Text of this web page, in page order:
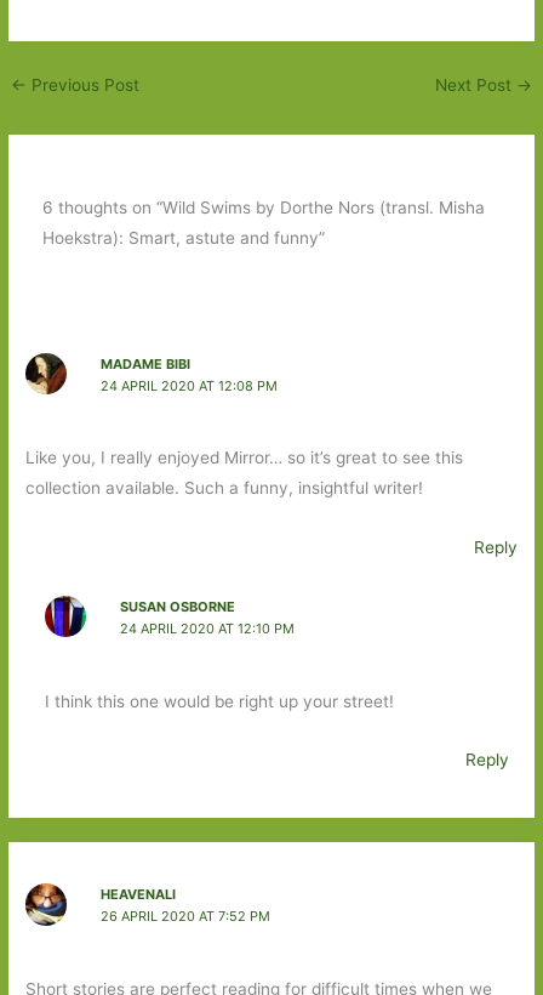
← Previous Post Next Post →
6 thoughts on “Wild Swims by Dorthe Nors (transl. Misha
Hoekstra): Smart, astute and funny”
MADAME BIBI
24 APRIL 2020 AT 12:08 PM
Like you, I really enjoyed Mirror… so it’s great to see this
collection available. Such a funny, insightful writer!
Reply
SUSAN OSBORNE
24 APRIL 2020 AT 12:10 PM
I think this one would be right up your street!
Reply
HEAVENALI
26 APRIL 2020 AT 7:52 PM
Short stories are perfect reading for difficult times when we